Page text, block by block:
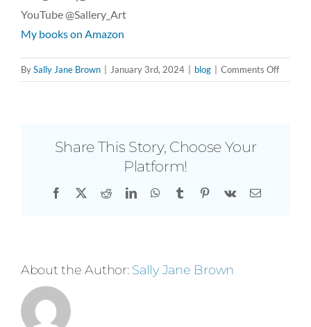
YouTube @Sallery_Art
My books on Amazon
BySally Jane Brown January 3rd, 2024 blog Comments Offon
Share This Story, Choose Your
Platform!
Facebook
X RedditLinkedInWhatsApp
TumblrPinterest
Vk Email
About the Author: Sally Jane Brown